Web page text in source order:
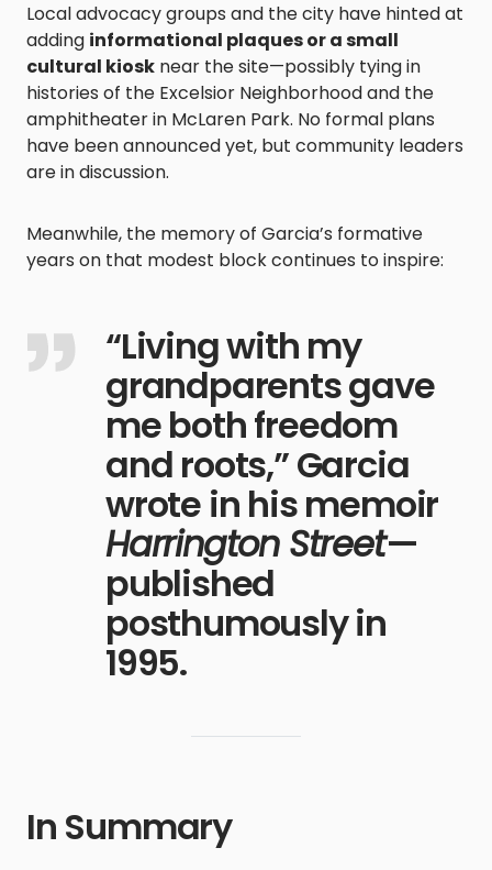
Local advocacy groups and the city have hinted at
adding informational plaques or a small
cultural kiosk near the site—possibly tying in
histories of the Excelsior Neighborhood and the
amphitheater in McLaren Park. No formal plans
have been announced yet, but community leaders
are in discussion.
Meanwhile, the memory of Garcia’s formative
years on that modest block continues to inspire:
“Living with my
grandparents gave
me both freedom
and roots,” Garcia
wrote in his memoir
Harrington Street—
published
posthumously in
1995.
In Summary